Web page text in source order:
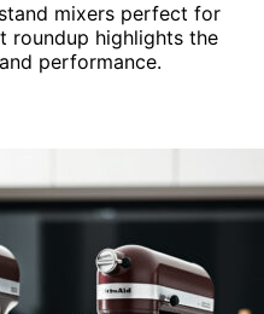
mixers perfect for
roundup highlights the
performance.